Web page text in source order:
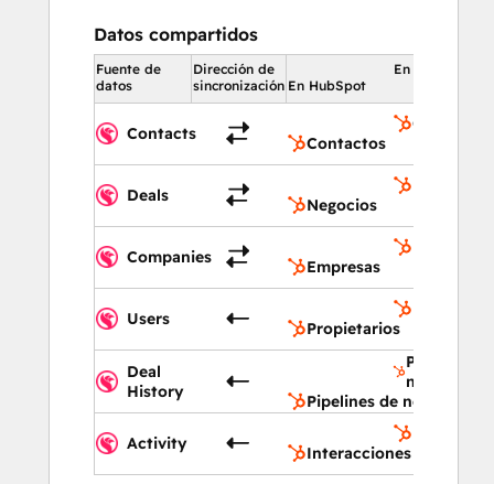
Datos compartidos
Fuente de
datos
Dirección de
sincronización
En HubSpot
En HubSpot
Contacts
Contactos
Contactos
Deals
Negocios
Companies
Empresas
Users
Propietarios
Deal
History
Pipelines
negocios
Pipelines de negocios
Activity
Interacciones